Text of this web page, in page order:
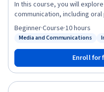
In this course, you will
communication, including
communication, technology,
practices for each.
Media and Communications
Beginner·Course·10 hours
Enroll for